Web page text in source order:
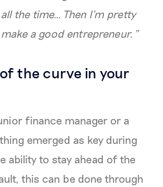
the time… Then I’m pretty
a good entrepreneur.”
the curve in your
finance manager or a
emerged as key during
ability to stay ahead of the
this can be done through